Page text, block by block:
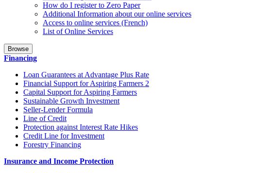
How do I register to Zero Paper
Additional Information about our online services
Access to online services (French)
List of Online Services
Browse
Financing
Loan Guarantees at Advantage Plus Rate
Financial Support for Aspiring Farmers 2
Capital Support for Aspiring Farmers
Sustainable Growth Investment
Seller-Lender Formula
Line of Credit
Protection against Interest Rate Hikes
Credit Line for Investment
Forestry Financing
Insurance and Income Protection